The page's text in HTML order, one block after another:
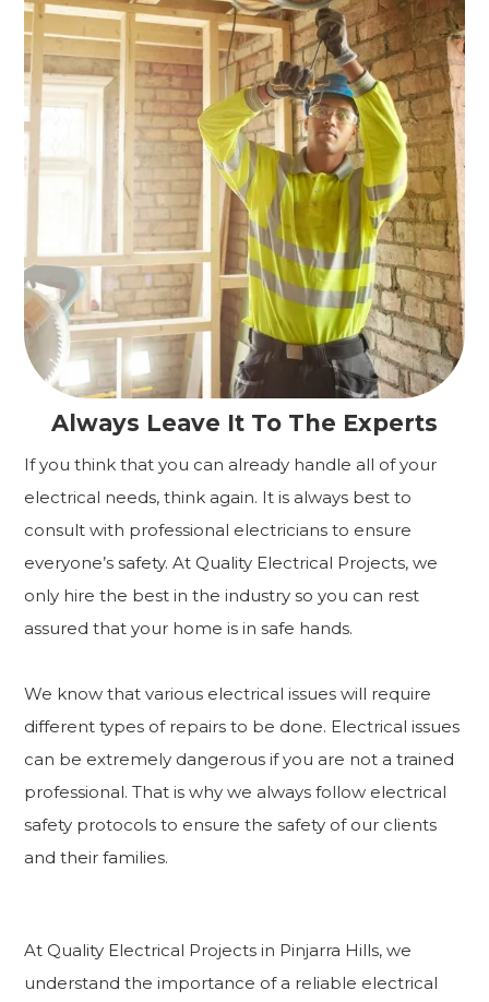
Always Leave It To The Experts
If you think that you can already handle all of your
electrical needs, think again. It is always best to
consult with professional electricians to ensure
everyone’s safety. At Quality Electrical Projects, we
only hire the best in the industry so you can rest
assured that your home is in safe hands.
We know that various electrical issues will require
different types of repairs to be done. Electrical issues
can be extremely dangerous if you are not a trained
professional. That is why we always follow electrical
safety protocols to ensure the safety of our clients
and their families.
At Quality Electrical Projects in Pinjarra Hills, we
understand the importance of a reliable electrical